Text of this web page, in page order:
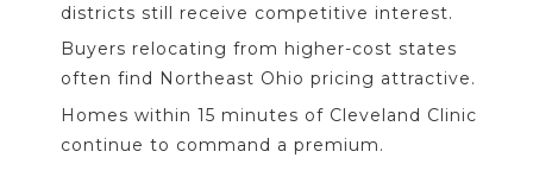
districts still receive competitive interest.
Buyers relocating from higher-cost states
often find Northeast Ohio pricing attractive.
Homes within 15 minutes of Cleveland Clinic
continue to command a premium.